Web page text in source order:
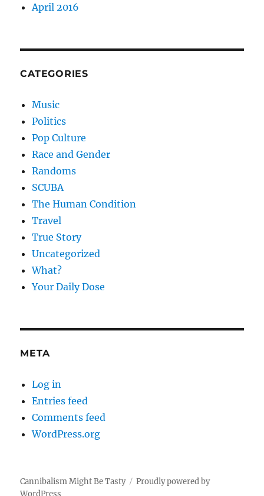
April 2016
CATEGORIES
Music
Politics
Pop Culture
Race and Gender
Randoms
SCUBA
The Human Condition
Travel
True Story
Uncategorized
What?
Your Daily Dose
META
Log in
Entries feed
Comments feed
WordPress.org
Cannibalism Might Be Tasty
Proudly powered by